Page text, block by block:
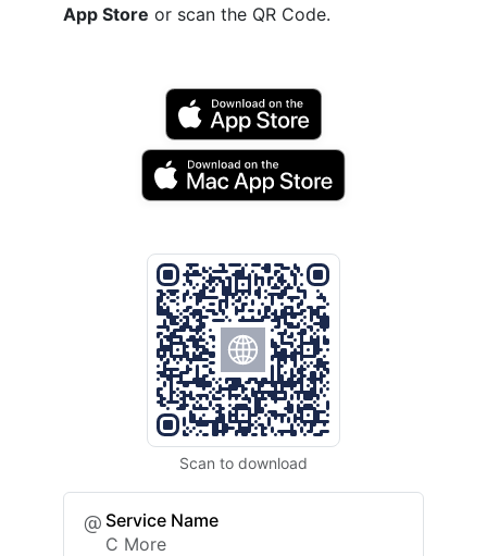
App Store or scan the QR Code.
Scan to download
Service Name
C More